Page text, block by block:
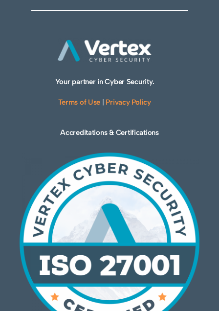
Your partner in Cyber Security.
Terms of Use Privacy Policy
Accreditations & Certifications